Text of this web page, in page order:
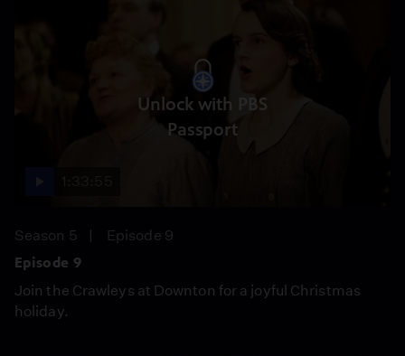
Unlock with PBS
Passport
Season 5
Episode 9
Episode 9
Join the Crawleys at Downton for a joyful Christmas
holiday.